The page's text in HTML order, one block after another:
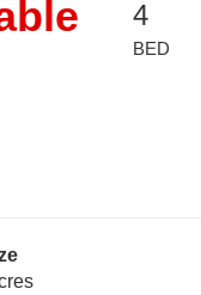
4
BED